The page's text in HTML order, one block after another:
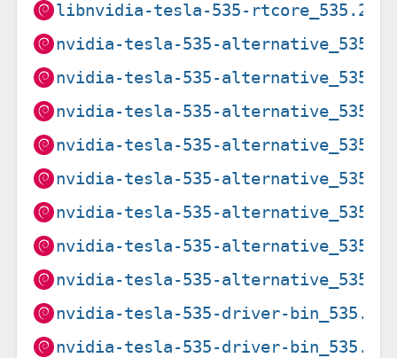
libnvidia-tesla-535-
nvidia-tesla-535-
nvidia-tesla-535-
nvidia-tesla-535-
nvidia-tesla-535-
nvidia-tesla-535-
nvidia-tesla-535-
nvidia-tesla-535-
nvidia-tesla-535-
nvidia-tesla-535-driver-
nvidia-tesla-535-driver-